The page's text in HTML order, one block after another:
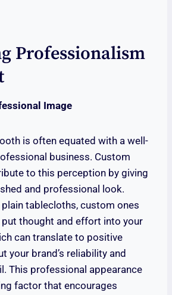
Professionalism
Image
is often equated with a well-
business. Custom
to this perception by giving
and professional look.
tablecloths, custom ones
put thought and effort into your
can translate to positive
your brand’s reliability and
This professional appearance
factor that encourages